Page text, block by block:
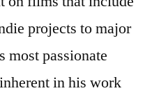
projects to major
most passionate
in his work